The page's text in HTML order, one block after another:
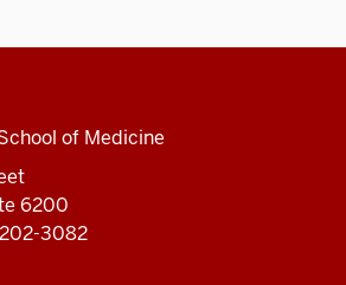
of Medicine
6200
3082